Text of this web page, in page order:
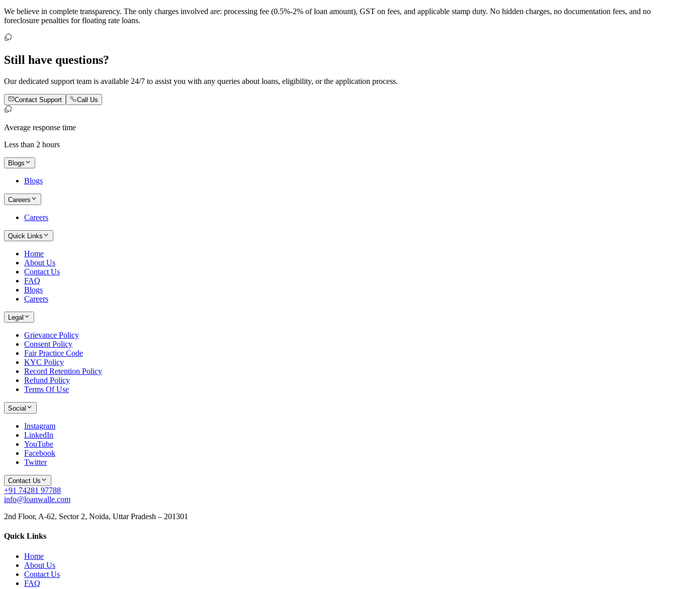
We believe in complete transparency. The only charges involved are: processing fee (0.5%-2% of loan amount), GST on fees, and applicable stamp duty. No hidden charges, no documentation fees, and no
foreclosure penalties for floating rate loans.
Still have questions?
Our dedicated support team is available 24/7 to assist you with any queries about loans, eligibility, or the application process.
Contact Support Call Us
Average response time
Less than 2 hours
Blogs
Blogs
Careers
Careers
Quick Links
Home
About Us
Contact Us
FAQ
Blogs
Careers
Legal
Grievance Policy
Consent Policy
Fair Practice Code
KYC Policy
Record Retention Policy
Refund Policy
Terms Of Use
Social
Instagram
LinkedIn
YouTube
Facebook
Twitter
Contact Us
+91 74281 97788
info@loanwalle.com
2nd Floor, A-62, Sector 2, Noida, Uttar Pradesh – 201301
Quick Links
Home
About Us
Contact Us
FAQ